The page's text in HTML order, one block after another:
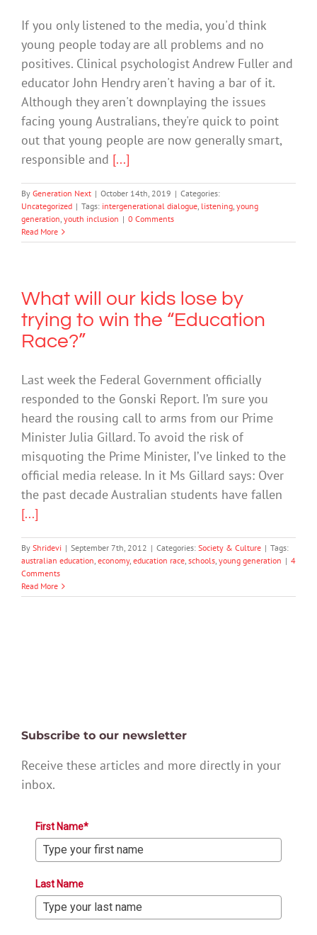
If you only listened to the media, you'd think
young people today are all problems and no
positives. Clinical psychologist Andrew Fuller and
educator John Hendry aren't having a bar of it.
Although they aren't downplaying the issues
facing young Australians, they're quick to point
out that young people are now generally smart,
responsible and [...]
By Generation Next | October 14th, 2019 | Categories:
Uncategorized | Tags: intergenerational dialogue, listening, young
generation, youth inclusion | 0 Comments
Read More
What will our kids lose by
trying to win the “Education
Race?”
Last week the Federal Government officially
responded to the Gonski Report. I’m sure you
heard the rousing call to arms from our Prime
Minister Julia Gillard. To avoid the risk of
misquoting the Prime Minister, I’ve linked to the
official media release. In it Ms Gillard says: Over
the past decade Australian students have fallen
[...]
By Shridevi | September 7th, 2012 | Categories: Society & Culture | Tags:
australian education, economy, education race, schools, young generation | 4
Comments
Read More
Subscribe to our newsletter
Receive these articles and more directly in your
inbox.
First Name*
Last Name